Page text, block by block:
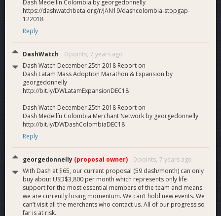
buyback program that proves to merchants that Dash
is trustworthy, and not a ponzi scheme or pyramid.
Dash mass adoption
in Colombia by 2020 through an incentivized, viral and
supported growth process that results in millions of
new Dash users/buyers and 100,000+ new Dash
merchants.
Why Vote Yes
accepted currency across the world is to get
merchants who accept Dash as a form of payment.
That’s what we do. Dash Colombia gets merchants,
rapidly, cost-effectively and sustainably.
Merchant backlog. Our scrappy two-man team is
now unable to keep pace with the demand for Dash
merchant registrations. We have a backlog of
merchants to be registered, allied business developers
to be trained and users to be oriented.
Low cost. Dash mass adoption is happening right now
in Colombia, at low cost, with a business plan to
Dash Medellín Colombia by georgedonnelly
https://dashwatchbeta.org/r/JAN19/dashcolombia-stopgap-
122018
Reply
DashWatch 0 points, 7 years ago
Dash Watch December 25th 2018 Report on
Dash Latam Mass Adoption Marathon & Expansion by
georgedonnelly
http://bit.ly/DWLatamExpansionDEC18
Dash Watch December 25th 2018 Report on
Dash Medellín Colombia Merchant Network by georgedonnelly
http://bit.ly/DWDashColombiaDEC18
Reply
georgedonnelly (proposal owner) 0 points, 7 years ago
With Dash at $65, our current proposal (59 dash/month) can only
buy about USD$3,800 per month which represents only life
support for the most essential members of the team and means
we are currently losing momentum. We can’t hold new events. We
can’t visit all the merchants who contact us. All of our progress so
far is at risk.